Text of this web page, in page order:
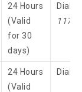
24 Hours
(Valid
for 30
days)
Dial
117
24 Hours
(Valid
Dial